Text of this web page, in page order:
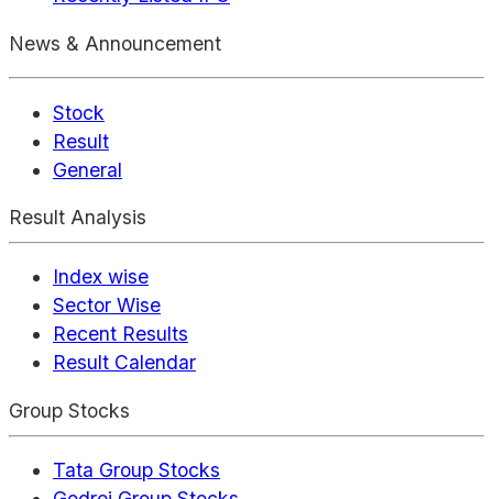
News & Announcement
Stock
Result
General
Result Analysis
Index wise
Sector Wise
Recent Results
Result Calendar
Group Stocks
Tata Group Stocks